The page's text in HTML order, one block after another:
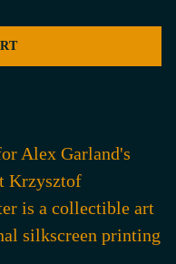
Alex Garland's
Krzysztof
is a collectible art
silkscreen printing